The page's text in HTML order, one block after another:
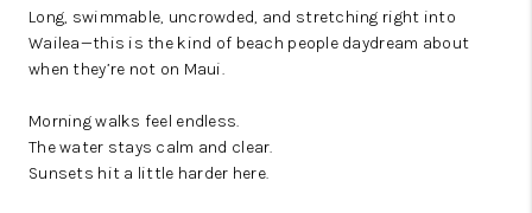
Long, swimmable, uncrowded, and stretching right into
Wailea—this is the kind of beach people daydream about
when they’re not on Maui.
Morning walks feel endless.
The water stays calm and clear.
Sunsets hit a little harder here.